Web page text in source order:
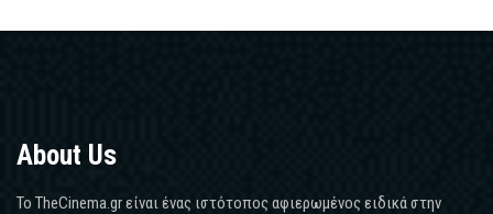
About Us
Το TheCinema.gr είναι ένας ιστότοπος αφιερωμένος ειδικά στην